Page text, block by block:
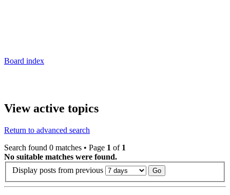
Board index
View active topics
Return to advanced search
Search found 0 matches • Page 1 of 1
No suitable matches were found.
Display posts from previous